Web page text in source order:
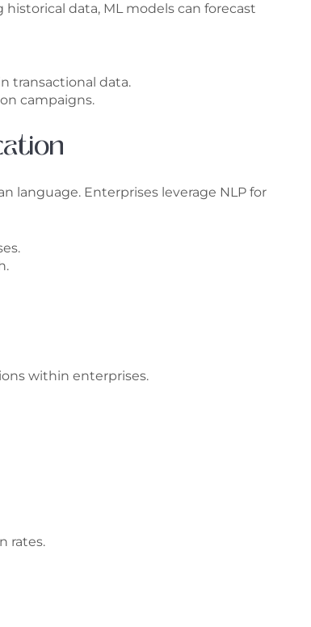
data, ML models can forecast
transactional data.
campaigns.
language. Enterprises leverage NLP for
within enterprises.
rates.